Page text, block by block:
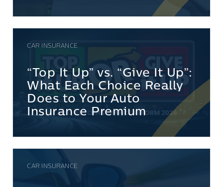
CAR INSURANCE
“Top It Up” vs. “Give It Up”:
What Each Choice Really
Does to Your Auto
Insurance Premium
CAR INSURANCE